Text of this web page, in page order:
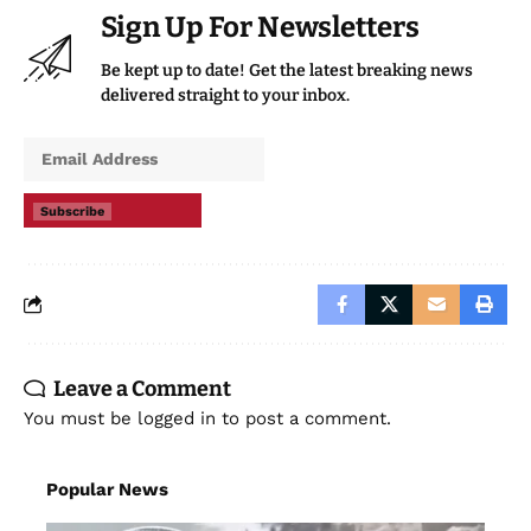
Sign Up For Newsletters
Be kept up to date! Get the latest breaking news
delivered straight to your inbox.
Subscribe
Leave a Comment
You must be logged in to post a comment.
Popular News